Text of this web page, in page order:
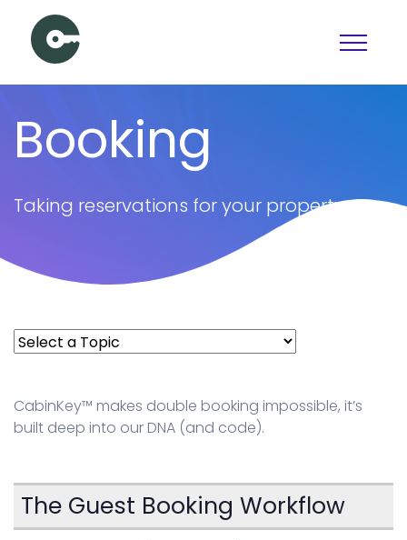
View pricing
Booking
Pricing
Booking
Taking reservations for your property
CabinKey™ makes double booking impossible, it’s
built deep into our DNA (and code).
The Guest Booking Workflow